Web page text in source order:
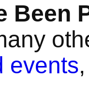
Been
events